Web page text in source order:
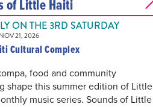
of Little Haiti
ON THE 3RD SATURDAY
21, 2026
Cultural Complex
food and community
shape this summer edition of Little
music series. Sounds of Little